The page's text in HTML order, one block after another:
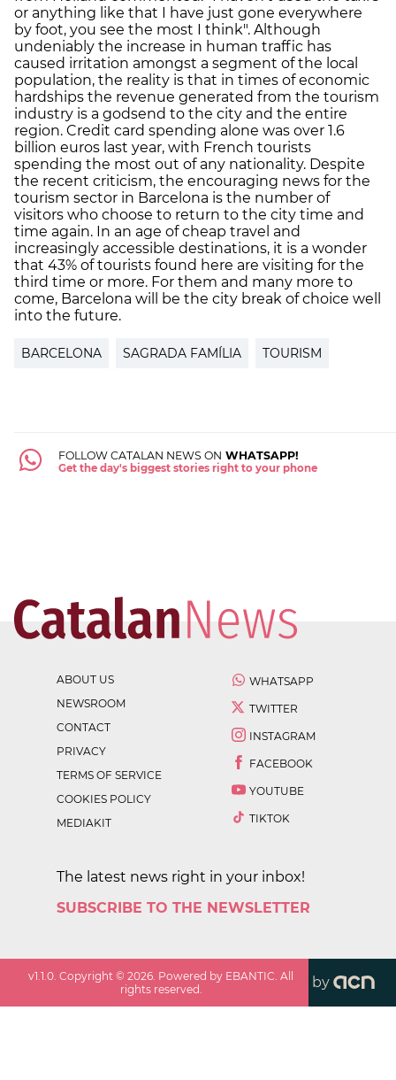
or anything like that I have just gone everywhere
by foot, you see the most I think". Although
undeniably the increase in human traffic has
caused irritation amongst a segment of the local
population, the reality is that in times of economic
hardships the revenue generated from the tourism
industry is a godsend to the city and the entire
region. Credit card spending alone was over 1.6
billion euros last year, with French tourists
spending the most out of any nationality. Despite
the recent criticism, the encouraging news for the
tourism sector in Barcelona is the number of
visitors who choose to return to the city time and
time again. In an age of cheap travel and
increasingly accessible destinations, it is a wonder
that 43% of tourists found here are visiting for the
third time or more. For them and many more to
come, Barcelona will be the city break of choice well
into the future.
BARCELONA SAGRADA FAMÍLIA TOURISM
FOLLOW CATALAN NEWS ON WHATSAPP!
Get the day's biggest stories right to your phone
ABOUT US
NEWSROOM
CONTACT
PRIVACY
TERMS OF SERVICE
COOKIES POLICY
MEDIAKIT
WHATSAPP
TWITTER
INSTAGRAM
FACEBOOK
YOUTUBE
TIKTOK
The latest news right in your inbox!
SUBSCRIBE TO THE NEWSLETTER
v1.1.0 . Copyright ©2026 . Powered by EBANTIC. All
rights reserved.
by